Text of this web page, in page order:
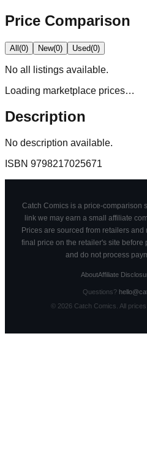
Price Comparison
All(0) New(0) Used(0)
No all
listings available.
Loading marketplace prices…
Description
No description available.
ISBN 9798217025671
Catch Comics is a price-comparison
link we may earn a small affiliate
Prices are sourced from retailers
final price on the retailer's site before
and do not process
AboutAffiliate
Questions?
© 2026Catch Comics. All prices